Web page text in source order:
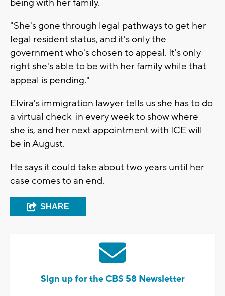
being with her family.
"She's gone through legal pathways to get her
legal resident status, and it's only the
government who's chosen to appeal. It's only
right she's able to be with her family while that
appeal is pending."
Elvira's immigration lawyer tells us she has to do
a virtual check-in every week to show where
she is, and her next appointment with ICE will
be in August.
He says it could take about two years until her
case comes to an end.
SHARE
Sign up for the CBS 58 Newsletter